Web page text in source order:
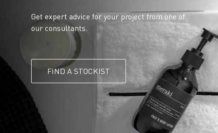
Get expert advice for your project from one of
our consultants.
FIND A STOCKIST